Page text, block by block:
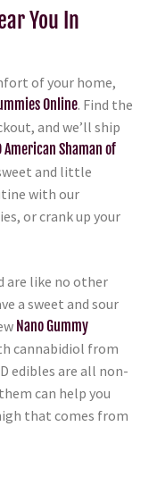
You In
of your home,
Online. Find the
and we’ll ship
American Shaman of
and little
with our
or crank up your
are like no other
a sweet and sour
Nano Gummy
cannabidiol from
edibles are all non-
can help you
that comes from